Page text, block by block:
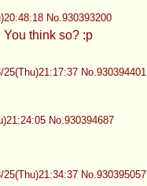
No.930393200
think so? :p
25(Thu)21:17:37 No.930394401
No.930394687
25(Thu)21:34:37 No.930395057